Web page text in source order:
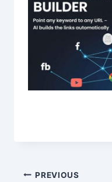
PREVIOUS